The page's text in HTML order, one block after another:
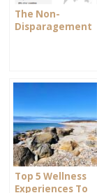
The Non-
Disparagement
Top 5 Wellness
Experiences To